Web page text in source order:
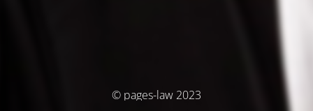
© pages-law 2023